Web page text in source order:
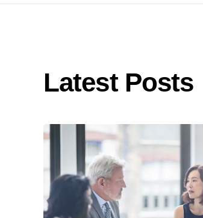
Latest Posts